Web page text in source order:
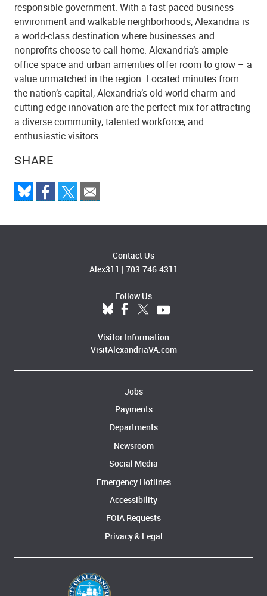
SHARE
responsible government. With a fast-paced business
environment and walkable neighborhoods, Alexandria is
a world-class destination where businesses and
nonprofits choose to call home. Alexandria’s ample
office space and urban amenities offer room to grow – a
value unmatched in the region. Located minutes from
the nation’s capital, Alexandria’s old-world charm and
cutting-edge innovation are the perfect mix for attracting
a diverse community, talented workforce, and
enthusiastic visitors.
Contact Us
Alex311 | 703.746.4311
Follow Us
Visitor Information
VisitAlexandriaVA.com
Jobs
Payments
Departments
Newsroom
Social Media
Emergency Hotlines
Accessibility
FOIA Requests
Privacy & Legal